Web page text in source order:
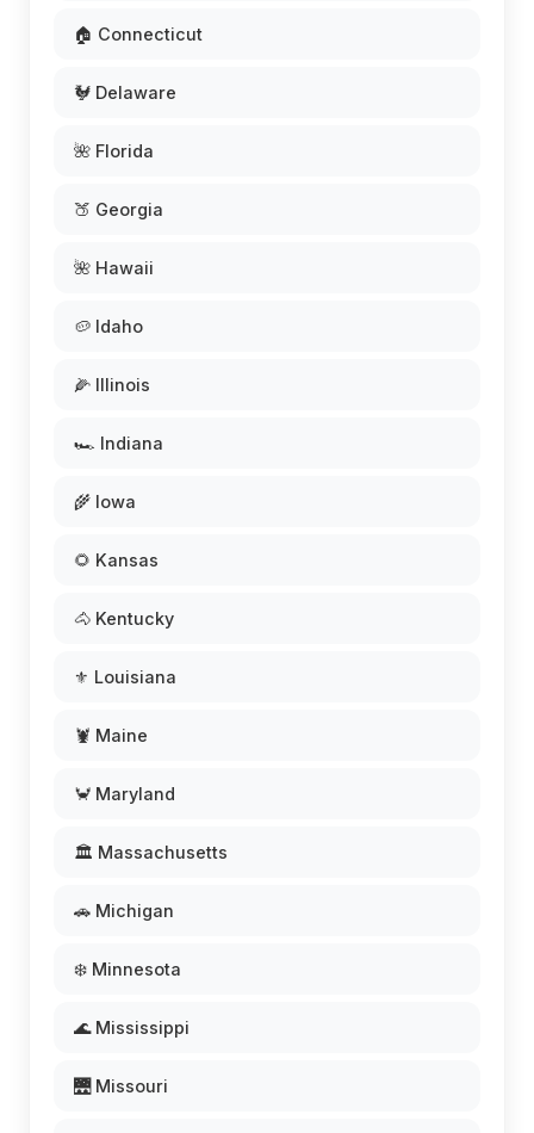
🏠 Connecticut
🐓 Delaware
🌺 Florida
🍑 Georgia
🌺 Hawaii
🥔 Idaho
🌽 Illinois
🏎️ Indiana
🌾 Iowa
🌻 Kansas
🐴 Kentucky
⚜️ Louisiana
🦞 Maine
🦀 Maryland
🏛️ Massachusetts
🚗 Michigan
❄️ Minnesota
🌊 Mississippi
🌉 Missouri